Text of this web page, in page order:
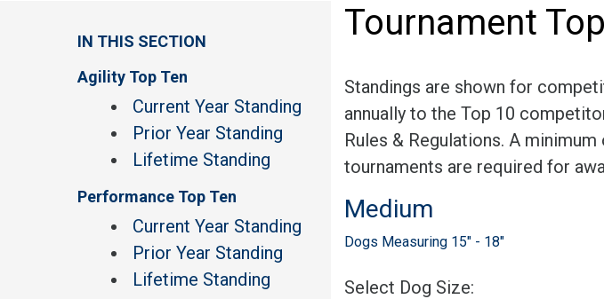
Tournament
Standings are shown for
annually to the Top 10
Rules & Regulations. A
tournaments are required for
Medium
Dogs Measuring 15" - 18"
Select Dog Size:
IN THIS SECTION
Agility Top Ten
Current Year Standing
Prior Year Standing
Lifetime Standing
Performance Top Ten
Current Year Standing
Prior Year Standing
Lifetime Standing